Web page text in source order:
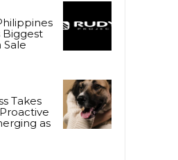
Biggest
Sale
Takes
as